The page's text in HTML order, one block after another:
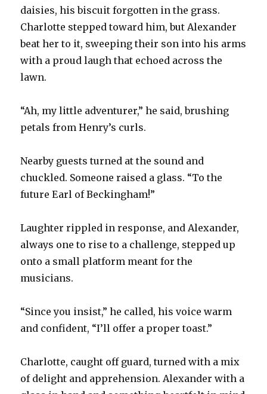
daisies, his biscuit forgotten in the grass.
Charlotte stepped toward him, but Alexander
beat her to it, sweeping their son into his arms
with a proud laugh that echoed across the
lawn.
“Ah, my little adventurer,” he said, brushing
petals from Henry’s curls.
Nearby guests turned at the sound and
chuckled. Someone raised a glass. “To the
future Earl of Beckingham!”
Laughter rippled in response, and Alexander,
always one to rise to a challenge, stepped up
onto a small platform meant for the
musicians.
“Since you insist,” he called, his voice warm
and confident, “I’ll offer a proper toast.”
Charlotte, caught off guard, turned with a mix
of delight and apprehension. Alexander with a